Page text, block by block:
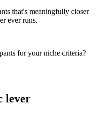
that's meaningfully closer
ever runs.
for your niche criteria?
lever